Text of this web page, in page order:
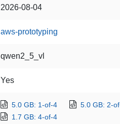
2026-08-04
aws-prototyping
qwen2_5_vl
Yes
5.0 GB: 1-of-4
5.0 GB: 2-
1.7 GB: 4-of-4